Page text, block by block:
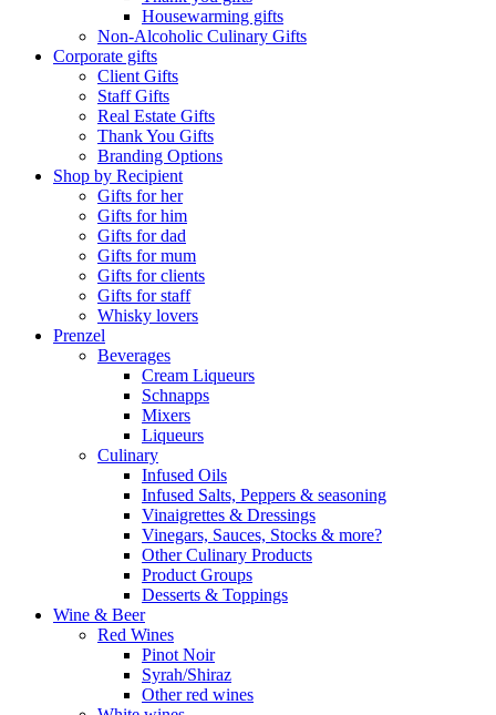
Housewarming gifts
Non-Alcoholic Culinary Gifts
Corporate gifts
Client Gifts
Staff Gifts
Real Estate Gifts
Thank You Gifts
Branding Options
Shop by Recipient
Gifts for her
Gifts for him
Gifts for dad
Gifts for mum
Gifts for clients
Gifts for staff
Whisky lovers
Prenzel
Beverages
Cream Liqueurs
Schnapps
Mixers
Liqueurs
Culinary
Infused Oils
Infused Salts, Peppers & seasoning
Vinaigrettes & Dressings
Vinegars, Sauces, Stocks & more?
Other Culinary Products
Product Groups
Desserts & Toppings
Wine & Beer
Red Wines
Pinot Noir
Syrah/Shiraz
Other red wines